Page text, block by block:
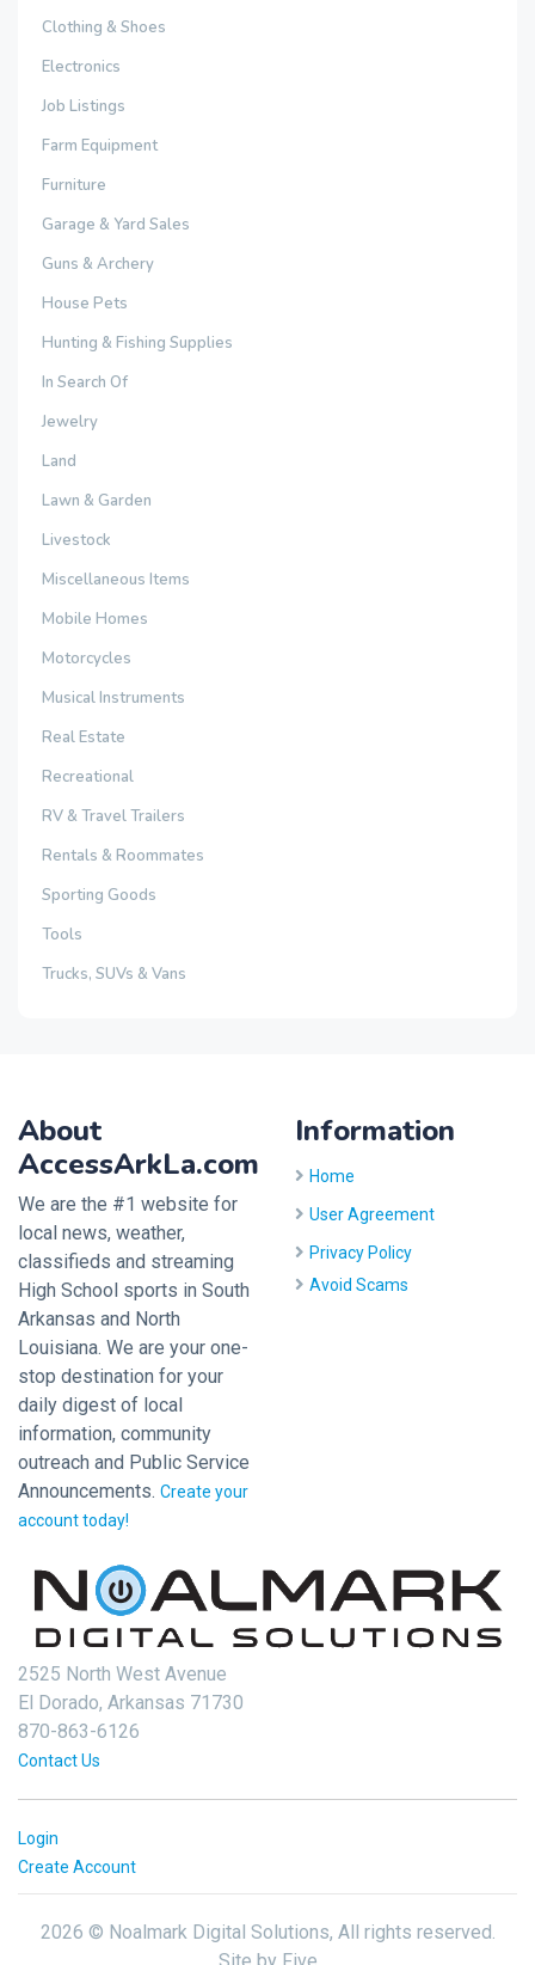
Clothing & Shoes
Electronics
Job Listings
Farm Equipment
Furniture
Garage & Yard Sales
Guns & Archery
House Pets
Hunting & Fishing Supplies
In Search Of
Jewelry
Land
Lawn & Garden
Livestock
Miscellaneous Items
Mobile Homes
Motorcycles
Musical Instruments
Real Estate
Recreational
RV & Travel Trailers
Rentals & Roommates
Sporting Goods
Tools
Trucks, SUVs & Vans
About
AccessArkLa.com
We are the #1 website for
local news, weather,
classifieds and streaming
High School sports in South
Arkansas and North
Louisiana. We are your one-
stop destination for your
daily digest of local
information, community
outreach and Public Service
Announcements. Create your
account today!
Information
Home
User Agreement
Privacy Policy
Avoid Scams
2525 North West Avenue
El Dorado, Arkansas 71730
870-863-6126
Contact Us
Login
Create Account
2026 © Noalmark Digital Solutions, All rights reserved.
Site by Five